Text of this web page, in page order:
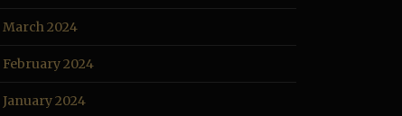
March 2024
February 2024
January 2024